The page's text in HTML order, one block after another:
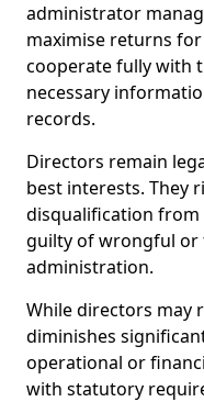
administrator
maximise returns
cooperate fully with
necessary
records.
Directors remain
best interests. They
disqualification
guilty of wrongful
administration.
While directors may
diminishes
operational or
with statutory